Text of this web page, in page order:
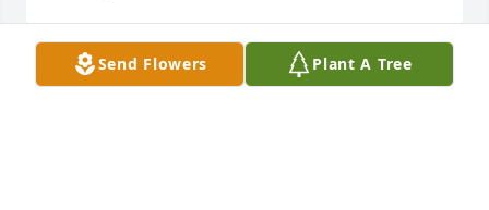
Send Flowers Plant A Tree